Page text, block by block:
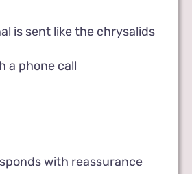
is sent like the chrysalids
a phone call
with reassurance